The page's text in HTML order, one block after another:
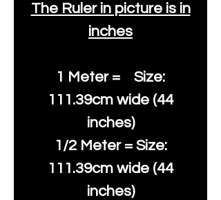
The Ruler in picture is in
inches
1 Meter = Size:
111.39cm wide (44
inches)
1/2 Meter = Size:
111.39cm wide (44
inches)